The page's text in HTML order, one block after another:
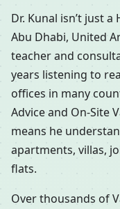
Dr. Kunal isn’t just
Abu Dhabi, United
teacher and
years listening to
offices in many
Advice and On-Site
means he
apartments, villas,
flats.
Over thousands of